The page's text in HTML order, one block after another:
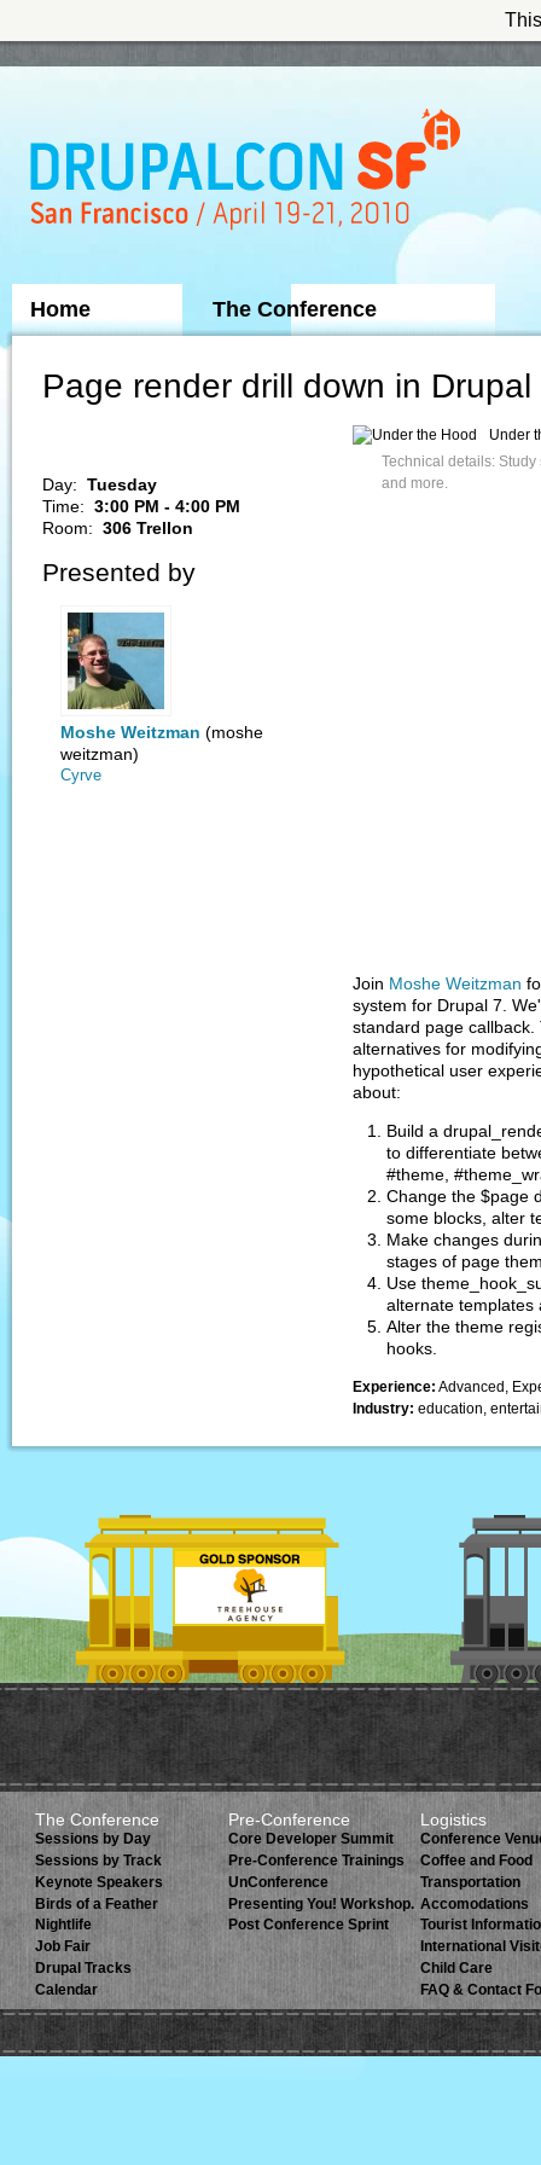
Home The Conference
Sponsors
Page render drill down in Drupal
Day: Tuesday
Time: 3:00 PM - 4:00 PM
Room: 306 Trellon
Presented by
Moshe Weitzman (moshe
weitzman)
Cyrve
Under
Technical details:
and more.
Join Moshe Weitzman
system for Drupal 7.
standard page
alternatives for
hypothetical user
about:
Build a
to differentiate
#theme,
Change the $page
some blocks, alter
Make changes
stages of page
Use
alternate templates
Alter the theme
hooks.
Experience: Advanced,
Industry: education,
The Conference
Sessions by Day
Sessions by Track
Keynote Speakers
Birds of a Feather
Nightlife
Job Fair
Drupal Tracks
Calendar
Pre-Conference
Core Developer Summit
Pre-Conference Trainings
UnConference
Presenting You! Workshop.
Post Conference Sprint
Logistics
Conference
Coffee and Food
Transportation
Accomodations
Tourist
International
Child Care
FAQ & Contact